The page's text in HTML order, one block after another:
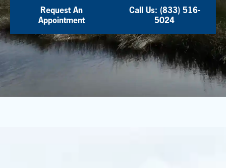
Request An
Appointment
Call Us: (833) 516-
5024